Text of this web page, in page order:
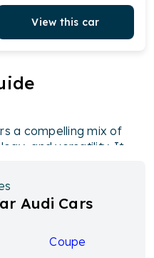
View this car
a compelling mix of
and versatility. It
materials,
inch touchscreen and
of turbocharged
efficient performance.
and lane change
Audi Cars
Coupe